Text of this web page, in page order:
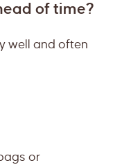
of time?
well and often
or